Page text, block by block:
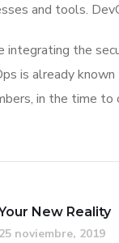
and tools.
integrating the
is already
in the time
New Reality
25 noviembre, 2019